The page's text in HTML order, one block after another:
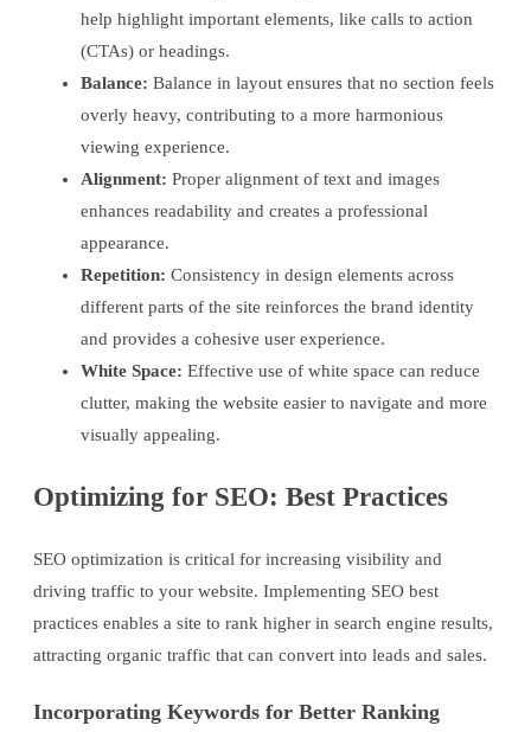
help highlight important elements, like calls to action
(CTAs) or headings.
Balance: Balance in layout ensures that no section feels
overly heavy, contributing to a more harmonious
viewing experience.
Alignment: Proper alignment of text and images
enhances readability and creates a professional
appearance.
Repetition: Consistency in design elements across
different parts of the site reinforces the brand identity
and provides a cohesive user experience.
White Space: Effective use of white space can reduce
clutter, making the website easier to navigate and more
visually appealing.
Optimizing for SEO: Best Practices
SEO optimization is critical for increasing visibility and
driving traffic to your website. Implementing SEO best
practices enables a site to rank higher in search engine results,
attracting organic traffic that can convert into leads and sales.
Incorporating Keywords for Better Ranking